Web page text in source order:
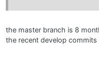
the master branch is 8
the recent develop